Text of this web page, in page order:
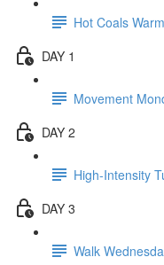
Hot Coals
DAY 1
Movement
DAY 2
High-Intensity
DAY 3
Walk